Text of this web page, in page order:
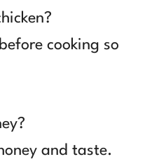
cooking so
and taste.